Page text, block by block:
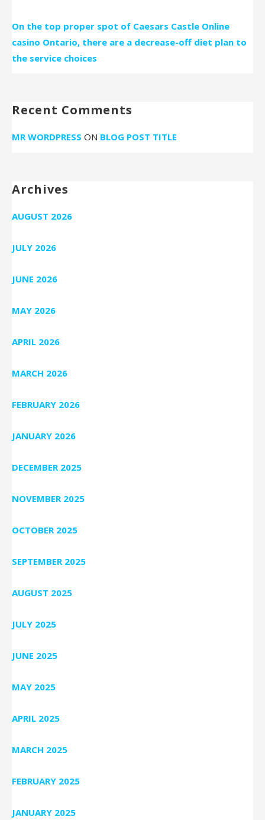
On the top proper spot of Caesars Castle Online
casino Ontario, there are a decrease-off diet plan to
the service choices
Recent Comments
MR WORDPRESS ON BLOG POST TITLE
Archives
AUGUST 2026
JULY 2026
JUNE 2026
MAY 2026
APRIL 2026
MARCH 2026
FEBRUARY 2026
JANUARY 2026
DECEMBER 2025
NOVEMBER 2025
OCTOBER 2025
SEPTEMBER 2025
AUGUST 2025
JULY 2025
JUNE 2025
MAY 2025
APRIL 2025
MARCH 2025
FEBRUARY 2025
JANUARY 2025